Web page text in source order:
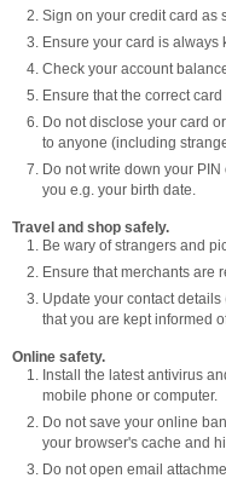
Sign on your credit card as
Ensure your card is always
Check your account
Ensure that the correct
Do not disclose your card
to anyone (including
Do not write down your
you e.g. your birth date.
Travel and shop safely.
Be wary of strangers and
Ensure that merchants are
Update your contact
that you are kept informed
Online safety.
Install the latest antivirus
mobile phone or computer.
Do not save your online
your browser's cache and
Do not open email